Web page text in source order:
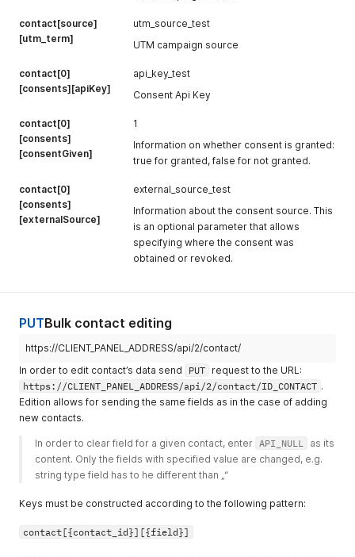
contact[source]
[utm_term]
utm_source_test
UTM campaign source
contact[0]
[consents][apiKey]
api_key_test
Consent Api Key
contact[0]
[consents]
[consentGiven]
1
Information on whether consent is granted:
true for granted, false for not granted.
contact[0]
[consents]
[externalSource]
external_source_test
Information about the consent source. This
is an optional parameter that allows
specifying where the consent was
obtained or revoked.
PUTBulk contact editing
https://CLIENT_PANEL_ADDRESS/api/2/contact/
In order to edit contact’s data send
PUT request to the URL:
https://CLIENT_PANEL_ADDRESS/api/2/contact/ID_CONTACT .
Edition allows for sending the same fields as in the case of adding
new contacts.
In order to clear field for a given contact, enter API_NULL as its
content. Only the fields with specified value are changed, e.g.
string type field has to he different than „“
Keys must be constructed according to the following pattern:
contact[{contact_id}][{field}]